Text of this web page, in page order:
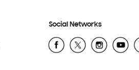
Social Networks